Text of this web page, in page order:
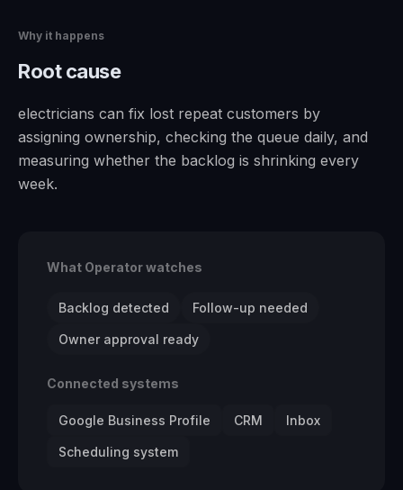
Why it happens
Root cause
electricians can fix lost repeat customers by
assigning ownership, checking the queue daily, and
measuring whether the backlog is shrinking every
week.
What Operator watches
Backlog detected Follow-up needed
Owner approval ready
Connected systems
Google Business Profile CRM Inbox
Scheduling system